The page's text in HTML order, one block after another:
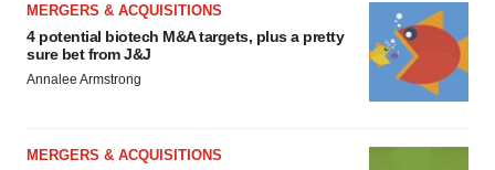
MERGERS & ACQUISITIONS
4 potential biotech M&A targets, plus a pretty
sure bet from J&J
Annalee Armstrong
MERGERS & ACQUISITIONS